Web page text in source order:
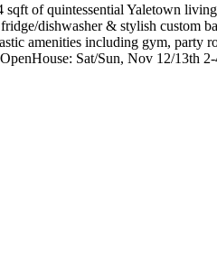
of quintessential Yaletown
dishwasher & stylish custom
amenities including gym, party
Sat/Sun, Nov 12/13th